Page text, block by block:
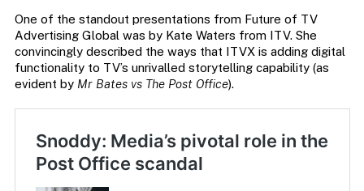
One of the standout presentations from Future of TV
Advertising Global was by Kate Waters from ITV. She
convincingly described the ways that ITVX is adding digital
functionality to TV’s unrivalled storytelling capability (as
evident by Mr Bates vs The Post Office).